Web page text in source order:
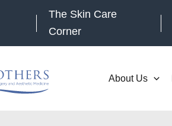
The Skin Care
Corner
About Us